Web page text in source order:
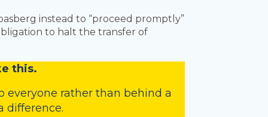
instead to “proceed promptly”
to halt the transfer of
this.
everyone rather than behind a
difference.